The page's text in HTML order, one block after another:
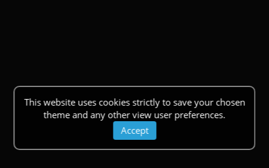
This website uses cookies strictly to save your chosen
theme and any other view user preferences.
Accept